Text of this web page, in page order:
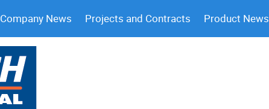
Company News Projects and Contracts Product News